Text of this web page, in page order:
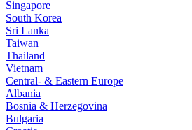
Singapore
South Korea
Sri Lanka
Taiwan
Thailand
Vietnam
Central- & Eastern Europe
Albania
Bosnia & Herzegovina
Bulgaria